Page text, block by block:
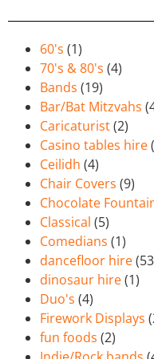
60's (1)
70's & 80's (4)
Bands (19)
Bar/Bat Mitzvahs
Caricaturist(2)
Casino tables hire
Ceilidh (4)
Chair Covers (9)
Chocolate
Classical (5)
Comedians (1)
dancefloor hire
dinosaur hire(1)
Duo's (4)
Firework Displays
fun foods (2)